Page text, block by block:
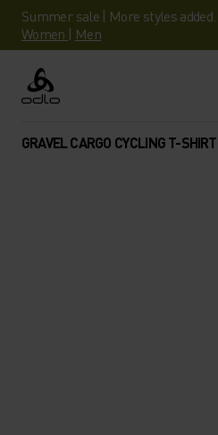
Summer sale | More styles added.
Women | Men
Odlo
GRAVEL CARGO CYCLING T-SHIRT